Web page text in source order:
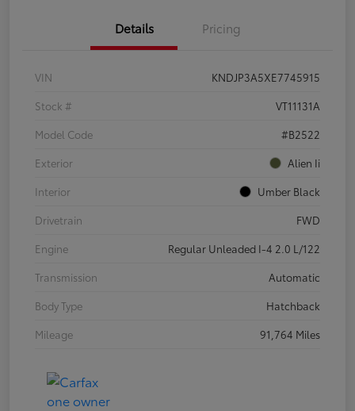
Details Pricing
VIN
KNDJP3A5XE7745915
Stock #
VT11131A
Model Code
#B2522
Exterior
Alien Ii
Interior
Umber Black
Drivetrain
FWD
Engine
Regular Unleaded I-4 2.0 L/122
Transmission
Automatic
Body Type
Hatchback
Mileage
91,764 Miles